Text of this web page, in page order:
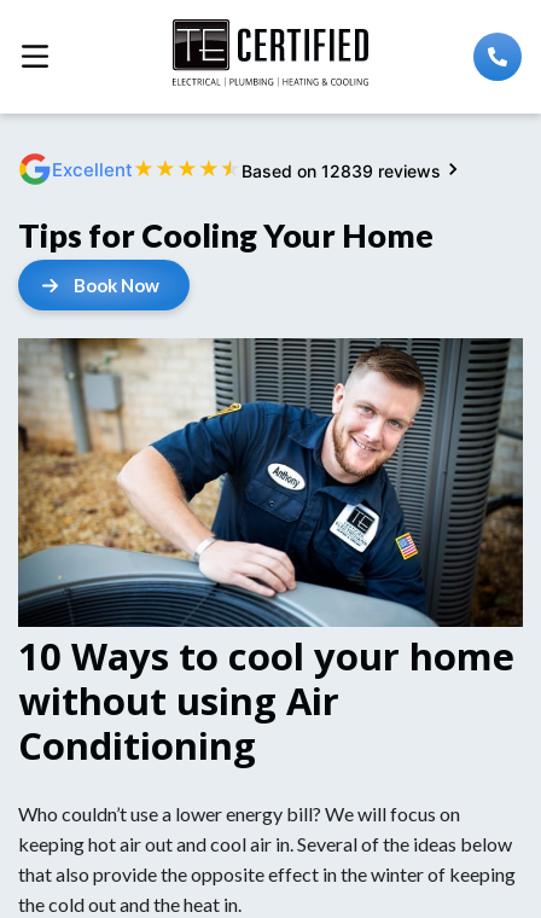
Excellent★ ★ ★ ★ ★ Based on 12839 reviews
Tips for Cooling Your Home
Book Now
10 Ways to cool your home
without using Air
Conditioning
Who couldn’t use a lower energy bill? We will focus on
keeping hot air out and cool air in. Several of the ideas below
that also provide the opposite effect in the winter of keeping
the cold out and the heat in.